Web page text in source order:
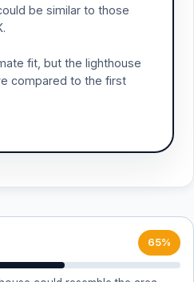
be similar to those
fit, but the lighthouse
compared to the first
65%